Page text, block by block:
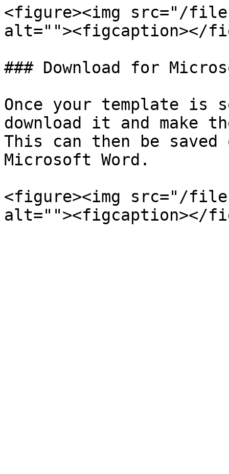
<figure><img src="/files/
alt=""><figcaption></
### Download for
Once your template is
download it and make
This can then be saved
Microsoft Word.
<figure><img src="/files/